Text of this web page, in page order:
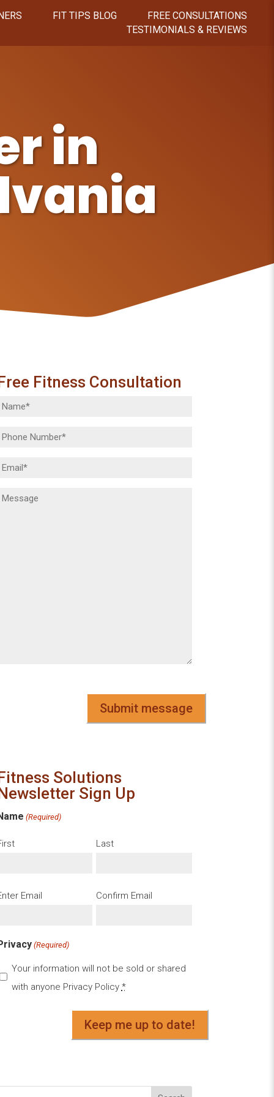
FIT TIPS BLOG
FREE CONSULTATIONS
TESTIMONIALS & REVIEWS
in
Fitness Consultation
Name
Phone
Email
Message
Solutions
Sign Up
(Required)
Last
Email Confirm Email
(Required)
Your information will not be sold or shared
with anyone Privacy Policy *